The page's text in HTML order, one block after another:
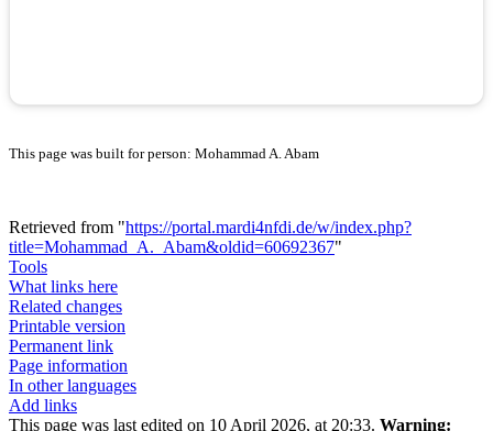
This page was built for person: Mohammad A. Abam
Retrieved from "https://portal.mardi4nfdi.de/w/index.php?
title=Mohammad_A._Abam&oldid=60692367"
Tools
What links here
Related changes
Printable version
Permanent link
Page information
In other languages
Add links
This page was last edited on 10 April 2026, at 20:33. Warning: